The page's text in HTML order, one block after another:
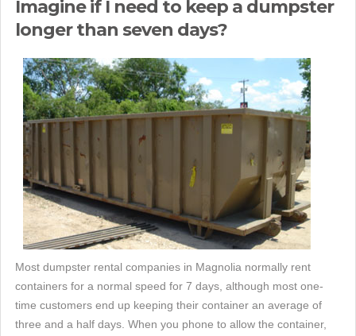
Imagine if I need to keep a dumpster
longer than seven days?
Most dumpster rental companies in Magnolia normally rent
containers for a normal speed for 7 days, although most one-
time customers end up keeping their container an average of
three and a half days. When you phone to allow the container,